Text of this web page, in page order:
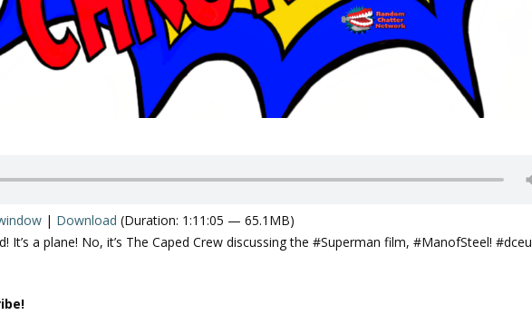
| Download (Duration: 1:11:05 — 65.1MB)
It’s a plane! No, it’s The Caped Crew discussing the #Superman film, #ManofSteel! #dceu